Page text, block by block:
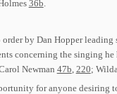
36b
by Dan Hopper leading
concerning the singing
Newman 47b, 220;
for anyone desiring